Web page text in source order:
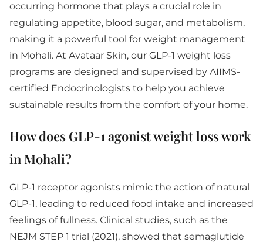
occurring hormone that plays a crucial role in
regulating appetite, blood sugar, and metabolism,
making it a powerful tool for weight management
in Mohali. At Avataar Skin, our GLP-1 weight loss
programs are designed and supervised by AIIMS-
certified Endocrinologists to help you achieve
sustainable results from the comfort of your home.
How does GLP-1 agonist weight loss work
in Mohali?
GLP-1 receptor agonists mimic the action of natural
GLP-1, leading to reduced food intake and increased
feelings of fullness. Clinical studies, such as the
NEJM STEP 1 trial (2021), showed that semaglutide